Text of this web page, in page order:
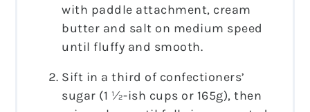
with paddle attachment, cream
butter and salt on medium speed
until fluffy and smooth.
Sift in a third of confectioners’
sugar (1 ½-ish cups or 165g), then